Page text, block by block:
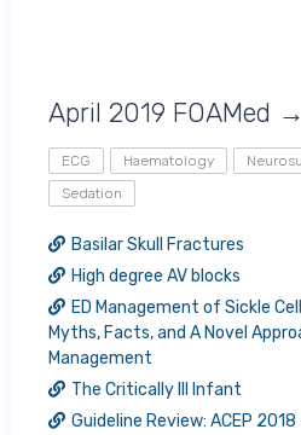
April 2019 FOAMed →
ECG Haematology
Sedation
Basilar Skull Fractures
High degree AV blocks
ED Management of Sickle
Myths, Facts, and A Novel
Management
The Critically Ill Infant
Guideline Review: ACEP 2018